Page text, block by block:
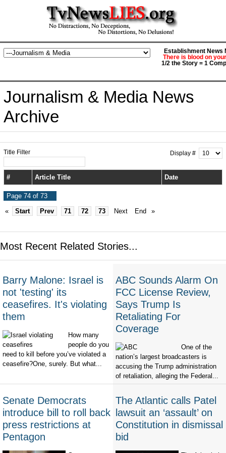
Establishment News
There is blood on
1/2 the Story = 1
Journalism & Media News
Archive
Title Filter Display #
# Article Title Date
Page 74 of 73
«
Start Prev 71 72 73 Next End »
Most Recent Related Stories...
Barry Malone: Israel is
not 'testing' its
ceasefires. It's violating
them
How many
people do you
need to kill before you’ve violated a
ceasefire?One, surely. But what...
ABC Sounds Alarm On
FCC License Review,
Says Trump Is
Retaliating For
Coverage
One of the
nation’s largest broadcasters is
accusing the Trump administration
of retaliation, alleging the Federal...
Senate Democrats
introduce bill to roll back
press restrictions at
Pentagon
The Atlantic calls Patel
lawsuit an ‘assault’ on
Constitution in dismissal
bid